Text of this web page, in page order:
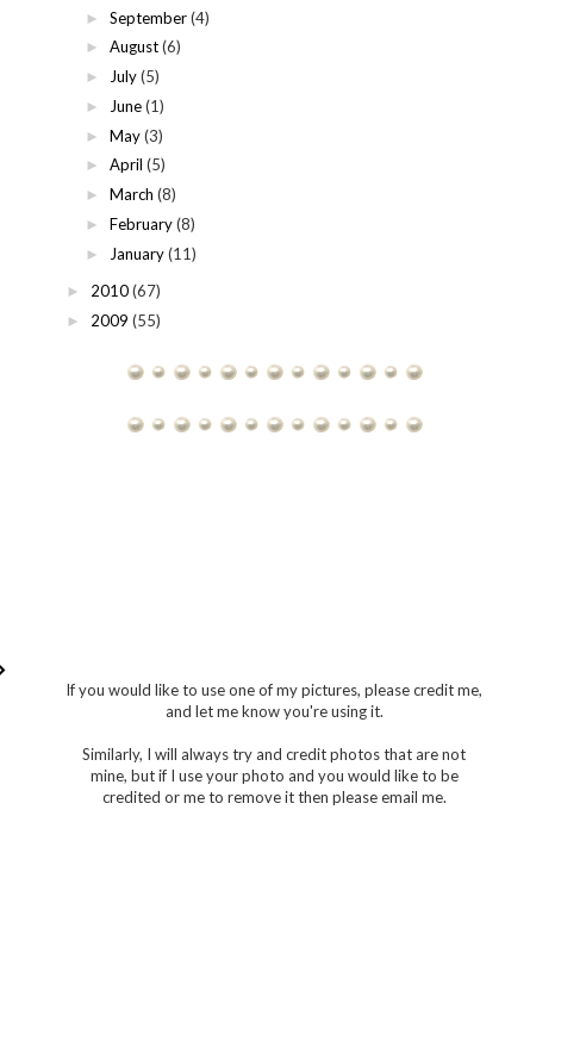
► September (4)
► August (6)
► July (5)
► June (1)
► May (3)
► April (5)
► March (8)
► February (8)
► January (11)
► 2010(67)
► 2009 (55)
If you would like to use one of my pictures, please credit me,
and let me know you're using it.
Similarly, I will always try and credit photos that are not
mine, but if I use your photo and you would like to be
credited or me to remove it then please email me.